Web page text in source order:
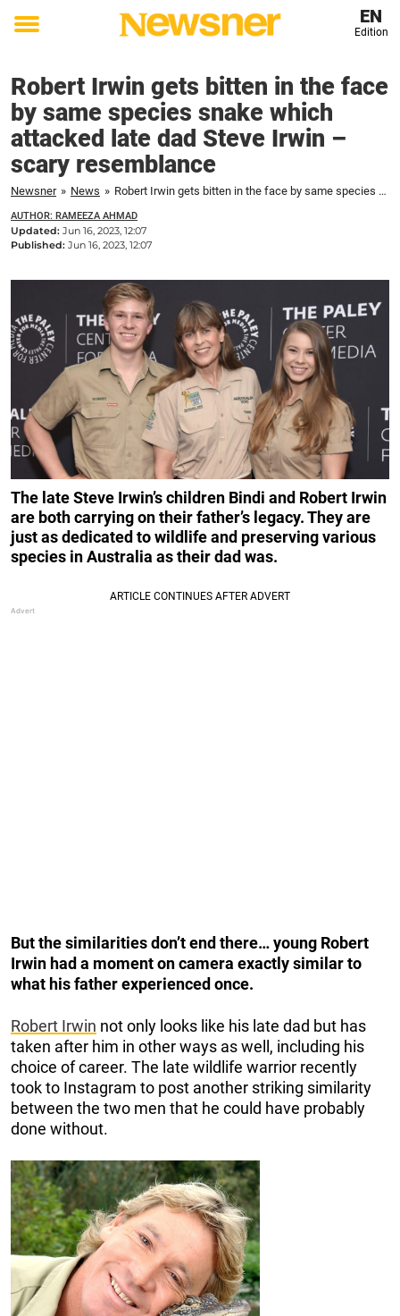
Toggle
EN
Edition
Robert Irwin gets bitten in the face
by same species snake which
attacked late dad Steve Irwin –
scary resemblance
Newsner » News » Robert Irwin gets bitten in the face by same species snake which attacked late dad Steve Irwin – scary resemblance
AUTHOR: RAMEEZA AHMAD
Updated: Jun 16, 2023, 12:07
Published: Jun 16, 2023, 12:07
The late Steve Irwin’s children Bindi and Robert Irwin
are both carrying on their father’s legacy. They are
just as dedicated to wildlife and preserving various
species inAustralia as their dad was.
But the similarities don’t end there… young Robert
Irwin had a moment on camera exactly similar to
what his father experienced once.
Robert Irwin not only looks like his late dad but has
taken after him in other ways as well, including his
choice of career. The late wildlife warrior recently
took to Instagram to post another striking similarity
between the two men that he could have probably
done without.